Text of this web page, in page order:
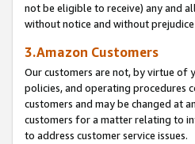
not be eligible to receive) any and
without notice and without
3.Amazon Customers
Our customers are not, by virtue of
policies, and operating procedures
customers and may be changed at
customers for a matter relating to
to address customer service issues.